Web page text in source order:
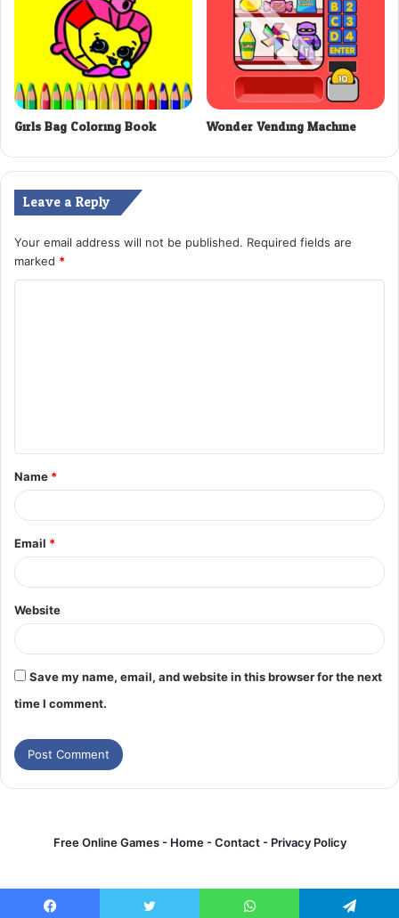
Girls Bag Coloring Book Wonder Vending Machine
Leave a Reply
Your email address will not be published. Required fields are
marked *
t
*
Name *
Email *
Website
Save my name, email, and website in this browser for the next
time I comment.
Free Online Games - Home-Contact-Privacy Policy
Games online